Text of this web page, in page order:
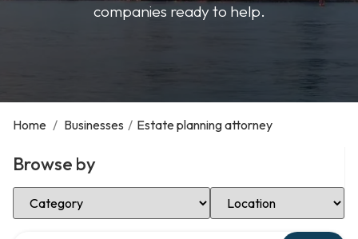
companies ready to help.
Home / Businesses / Estate planning attorney
Browse by
Select Category Select Location